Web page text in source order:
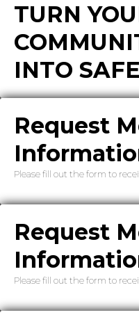
TURN
INTO
Request
Please fill out the form to
Request
Please fill out the form to